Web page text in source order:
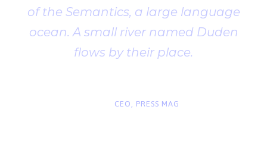
of the Semantics, a large language
ocean. A small river named Duden
flows by their place.
CEO, PRESS MAG